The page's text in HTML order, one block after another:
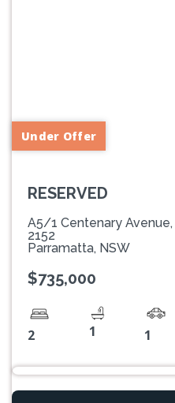
Under Offer
RESERVED
A5/1 Centenary
2152
Parramatta, NSW
$735,000
2 1 1